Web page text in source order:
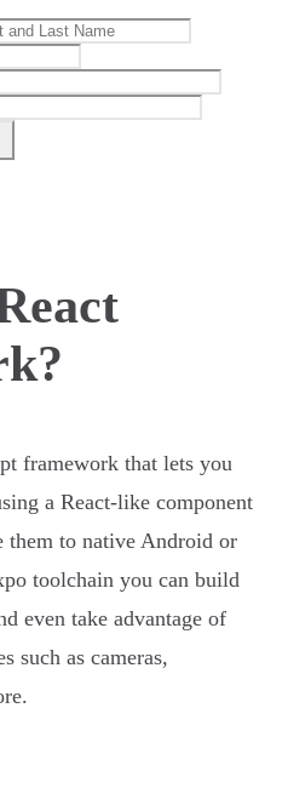
framework that lets you
a React-like component
them to native Android or
toolchain you can build
even take advantage of
such as cameras,